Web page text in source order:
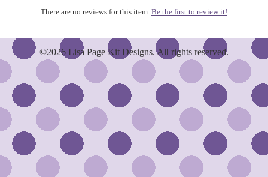
There are no reviews for this item. Be the first to review it!
©2026 Lisa Page Kit Designs. All rights reserved.